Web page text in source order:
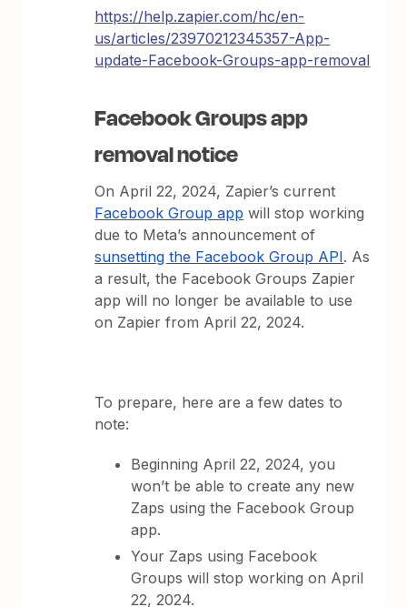
https://help.zapier.com/hc/en-
us/articles/23970212345357-App-
update-Facebook-Groups-app-removal
Facebook Groups app
removal notice
On April 22, 2024, Zapier’s current
Facebook Group app will stop working
due to Meta’s announcement of
sunsetting the Facebook Group API. As
a result, the Facebook Groups Zapier
app will no longer be available to use
on Zapier from April 22, 2024.
To prepare, here are a few dates to
note:
Beginning April 22, 2024, you
won’t be able to create any new
Zaps using the Facebook Group
app.
Your Zaps using Facebook
Groups will stop working on April
22, 2024.